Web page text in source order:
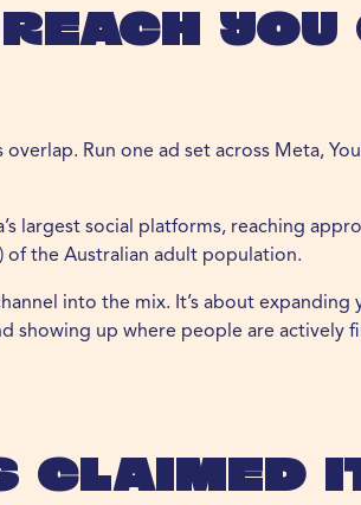
You
Run one ad set across Meta,
largest social platforms, reaching
of the Australian adult population.
into the mix. It’s about
showing up where people are actively
Claimed